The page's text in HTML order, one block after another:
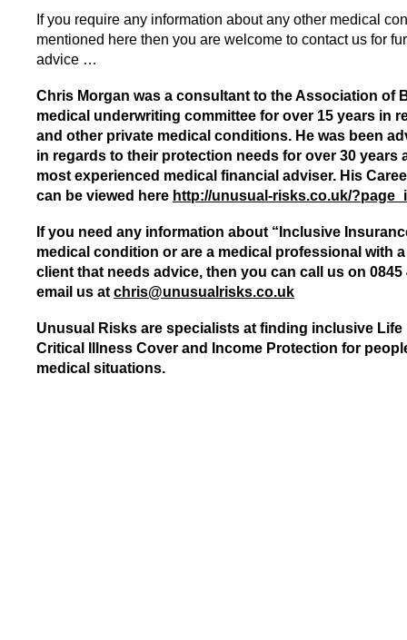
If you require any information about any other medical
mentioned here then you are welcome to contact us for
advice …
Chris Morgan was a consultant to the Association of
medical underwriting committee for over 15 years in
and other private medical conditions. He was been
in regards to their protection needs for over 30 years
most experienced medical financial adviser. His
can be viewed here http://unusual-risks.co.uk/
If you need any information about “Inclusive
medical condition or are a medical professional with
client that needs advice, then you can call us on 0845
email us at chris@unusualrisks.co.uk
Unusual Risks are specialists at finding inclusive Life
Critical Illness Cover and Income Protection for
medical situations.